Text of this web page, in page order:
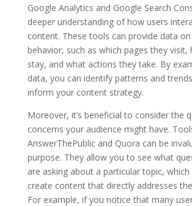
Google Analytics and Google Search
deeper understanding of how users
content. These tools can provide data
behavior, such as which pages they
stay, and what actions they take. By
data, you can identify patterns and
inform your content strategy.
Moreover, it’s beneficial to consider the
concerns your audience might have.
AnswerThePublic and Quora can be
purpose. They allow you to see what
are asking about a particular topic, which
create content that directly addresses
For example, if you notice that many